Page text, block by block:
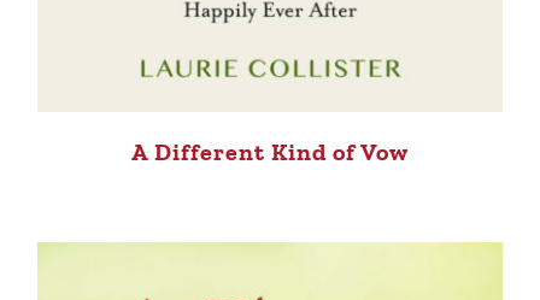
A Different Kind of Vow